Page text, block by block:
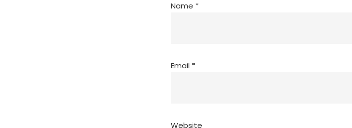
Name *
Email *
Website